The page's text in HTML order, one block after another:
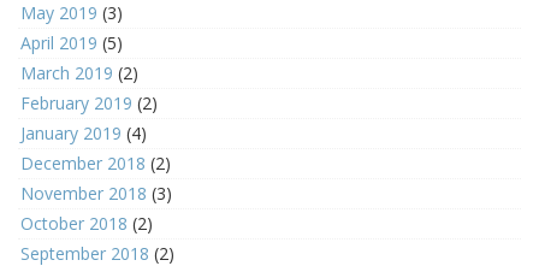
May 2019 (3)
April 2019 (5)
March 2019 (2)
February 2019 (2)
January 2019 (4)
December 2018 (2)
November 2018 (3)
October 2018 (2)
September 2018 (2)